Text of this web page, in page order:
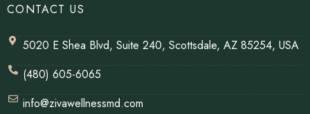
CONTACT US
5020 E Shea Blvd, Suite 240, Scottsdale, AZ 85254, USA
(480) 605-6065
info@zivawellnessmd.com